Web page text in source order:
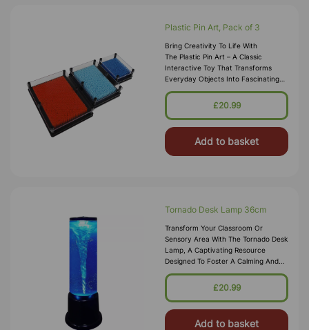
Plastic Pin Art, Pack of 3
Bring Creativity To Life With
The Plastic Pin Art – A Classic
Interactive Toy That Transforms
Everyday Objects Into Fascinating
3D Impressions. Simply Press Your
Hand, Face, Or Any Small Item Into
£20.99
Add to basket
Tornado Desk Lamp 36cm
Transform Your Classroom Or
Sensory Area With The Tornado Desk
Lamp, A Captivating Resource
Designed To Foster A Calming And
Focused Atmosphere. Featuring A
Mesmerising Spinning Tornado Effect
£20.99
Add to basket